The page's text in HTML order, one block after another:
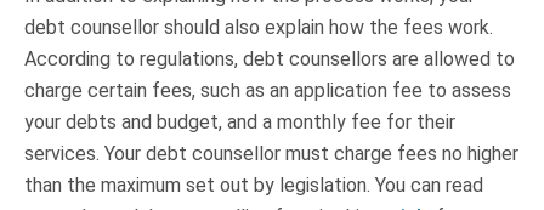
debt counsellor should also explain how the fees work.
According to regulations, debt counsellors are allowed to
charge certain fees, such as an application fee to assess
your debts and budget, and a monthly fee for their
services. Your debt counsellor must charge fees no higher
than the maximum set out by legislation. You can read